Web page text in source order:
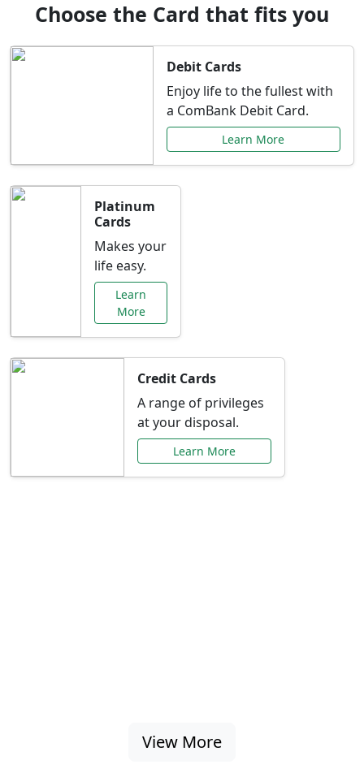
Choose the Card that fits you
Debit Cards
Enjoy life to the fullest with
a ComBank Debit Card.
Learn More
Platinum
Cards
Makes your
life easy.
Learn
More
Credit Cards
A range of privileges
at your disposal.
Learn More
View More